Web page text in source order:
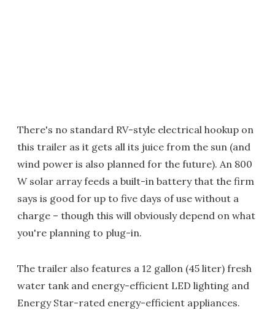
There's no standard RV-style electrical hookup on
this trailer as it gets all its juice from the sun (and
wind power is also planned for the future). An 800
W solar array feeds a built-in battery that the firm
says is good for up to five days of use without a
charge – though this will obviously depend on what
you're planning to plug-in.
The trailer also features a 12 gallon (45 liter) fresh
water tank and energy-efficient LED lighting and
Energy Star-rated energy-efficient appliances.